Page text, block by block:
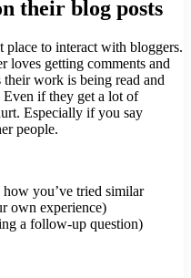
their blog posts
place to interact with bloggers.
loves getting comments and
their work is being read and
if they get a lot of
Especially if you say
people.
you’ve tried similar
own experience)
a follow-up question)